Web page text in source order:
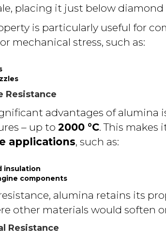
placing it just below
is particularly useful for
mechanical stress, such as:
Resistance
advantages of alumina
– up to 2000 °C. This
applications, such as:
insulation
components
alumina retains its
other materials would soften
Resistance